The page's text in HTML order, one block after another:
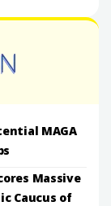
MAGA
Massive
Caucus of